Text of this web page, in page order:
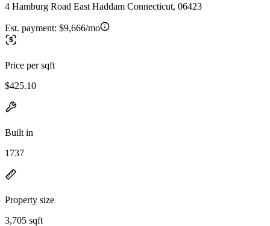
4 Hamburg Road East Haddam Connecticut, 06423
Est. payment: $9,666/mo
Price per sqft
$425.10
Built in
1737
Property size
3,705 sqft